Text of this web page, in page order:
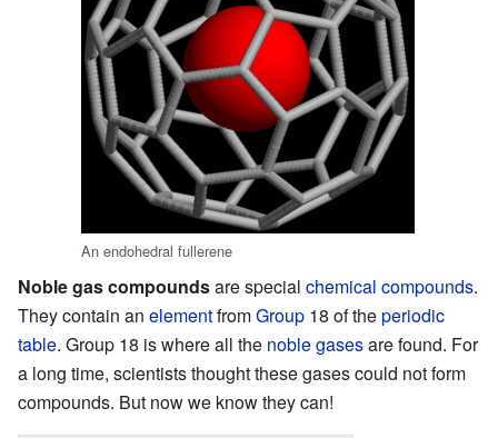
An endohedral fullerene
Noble gas compoundsare special chemical compounds.
They contain an elementfromGroup 18 of theperiodic
table. Group 18 is where all the noble gasesare found. For
a long time, scientists thought these gases could not form
compounds. But now we know they can!